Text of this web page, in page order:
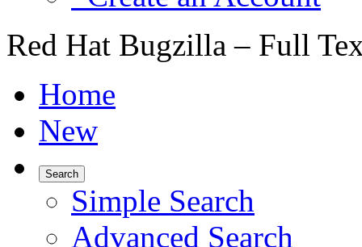
Red Hat Bugzilla – Full
Home
New
Search
Simple Search
Advanced Search